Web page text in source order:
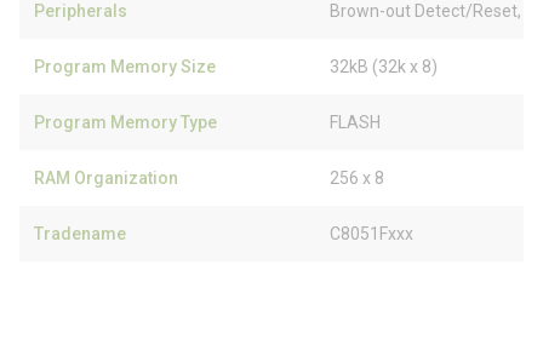
Peripherals Brown-out Detect/Reset,
Program Memory Size 32kB (32k x 8)
Program Memory Type FLASH
RAM Organization 256 x 8
Tradename C8051Fxxx